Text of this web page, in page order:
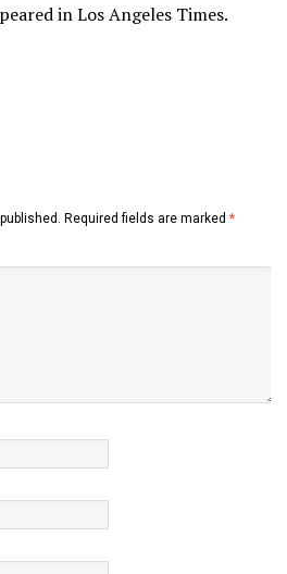
in Los Angeles Times.
Required fields are marked *